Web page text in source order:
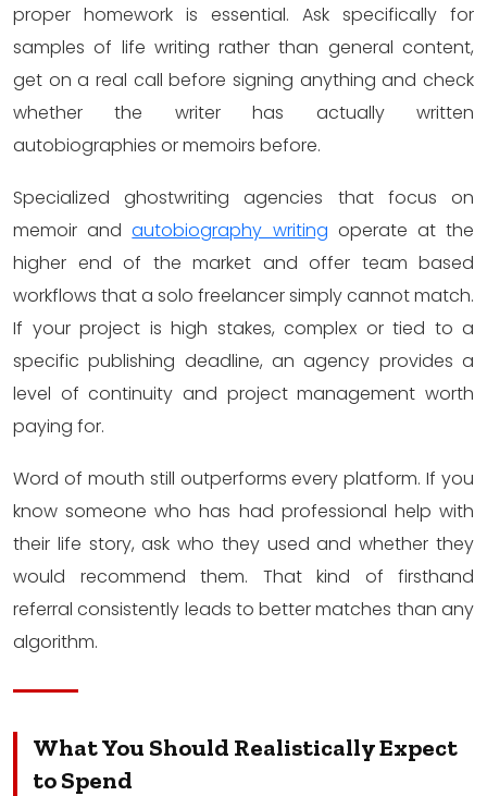
proper homework is essential. Ask specifically for
samples of life writing rather than general content,
get on a real call before signing anything and check
whether the writer has actually written
autobiographies or memoirs before.
Specialized ghostwriting agencies that focus on
memoir andautobiography writing operate at the
higher end of the market and offer team based
workflows that a solo freelancer simply cannot match.
If your project is high stakes, complex or tied to a
specific publishing deadline, an agency provides a
level of continuity and project management worth
paying for.
Word of mouth still outperforms every platform. If you
know someone who has had professional help with
their life story, ask who they used and whether they
would recommend them. That kind of firsthand
referral consistently leads to better matches than any
algorithm.
What You Should Realistically Expect
to Spend